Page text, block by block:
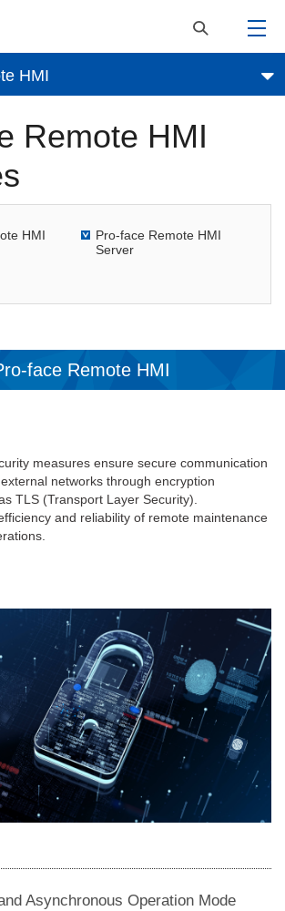
HMI
Remote HMI
HMI
Pro-face Remote HMI
Server
face Remote HMI
measures ensure secure communication
networks through encryption
TLS (Transport Layer Security).
and reliability of remote maintenance
Asynchronous Operation Mode